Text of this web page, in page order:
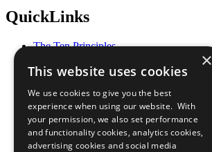
QuickLinks
The Ten Principles
Our Participants
What You Can Do
Careers & Opportunities
Join Now
Prepare your CoP
×
This website uses cookies
We use cookies to give you the best
experience when using our website. With
your permission, we also set performance
and functionality cookies, analytics cookies,
advertising cookies and social media